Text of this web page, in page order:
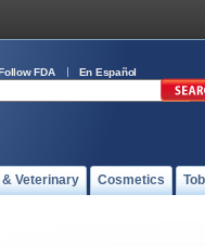
FDA En Español
Veterinary Cosmetics